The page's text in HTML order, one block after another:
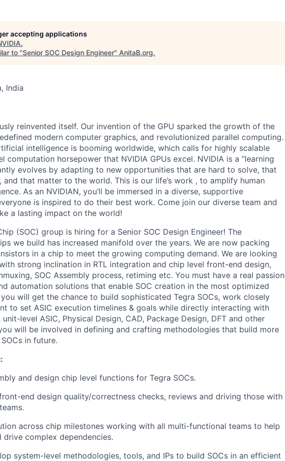
accepting applications
.
to "Senior SOC Design Engineer" AnitaB.org.
India
reinvented itself. Our invention of the GPU sparked the growth of the
modern computer graphics, and revolutionized parallel computing.
intelligence is booming worldwide, which calls for highly scalable
computation horsepower that NVIDIA GPUs excel. NVIDIA is a “learning
evolves by adapting to new opportunities that are hard to solve, that
and that matter to the world. This is our life’s work , to amplify human
As an NVIDIAN, you’ll be immersed in a diverse, supportive
is inspired to do their best work. Come join our diverse team and
a lasting impact on the world!
(SOC) group is hiring for a Senior SOC Design Engineer! The
we build has increased manifold over the years. We are now packing
in a chip to meet the growing computing demand. We are looking
strong inclination in RTL integration and chip level front-end design,
SOC Assembly process, retiming etc. You must have a real passion
automation solutions that enable SOC creation in the most optimized
will get the chance to build sophisticated Tegra SOCs, work closely
to set ASIC execution timelines & goals while directly interacting with
level ASIC, Physical Design, CAD, Package Design, DFT and other
will be involved in defining and crafting methodologies that build more
in future.
and design chip level functions for Tegra SOCs.
end design quality/correctness checks, reviews and driving those with
across chip milestones working with all multi-functional teams to help
drive complex dependencies.
system-level methodologies, tools, and IPs to build SOCs in an efficient